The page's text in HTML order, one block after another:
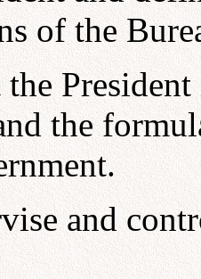
of the
the
the
and